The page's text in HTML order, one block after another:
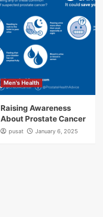
Men's Health
Raising Awareness
About Prostate Cancer
pusat January 6, 2025